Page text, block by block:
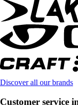
Discover all our brands
Customer service